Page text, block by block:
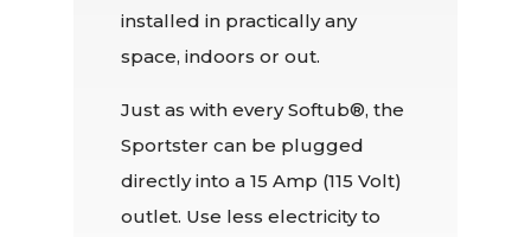
installed in practically any
space, indoors or out.
Just as with every Softub®, the
Sportster can be plugged
directly into a 15 Amp (115 Volt)
outlet. Use less electricity to